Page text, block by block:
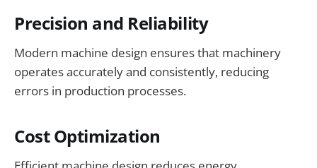
Precision and Reliability
Modern machine design ensures that machinery
operates accurately and consistently, reducing
errors in production processes.
Cost Optimization